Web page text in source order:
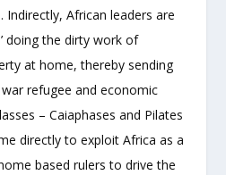
African leaders are
doing the dirty work of
at home, thereby sending
refugee and economic
– Caiaphases and Pilates
directly to exploit Africa as a
based rulers to drive the